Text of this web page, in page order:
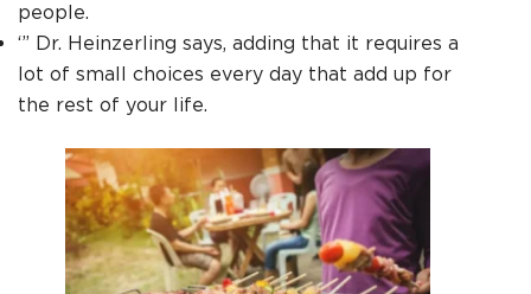
people.
‘” Dr. Heinzerling says, adding that it requires a
lot of small choices every day that add up for
the rest of your life.